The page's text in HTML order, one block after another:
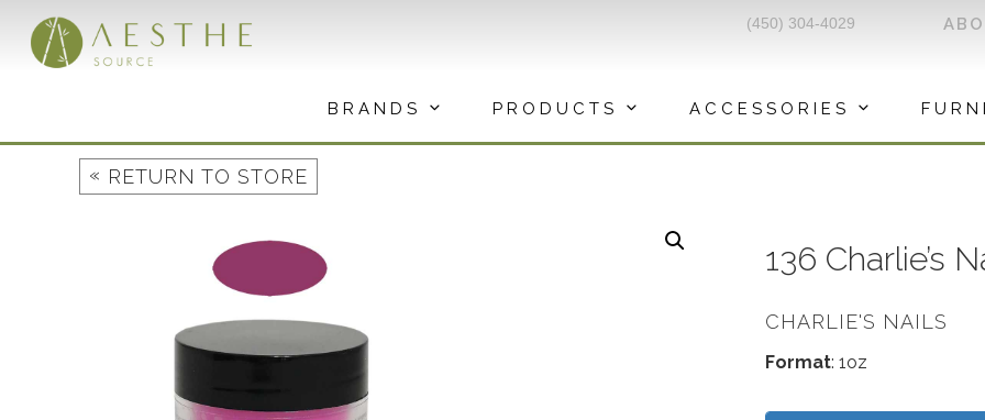
content
(450) 304-4029
BRANDS PRODUCTS ACCESSORIES
« RETURN TO STORE
136 Charlie’s
CHARLIE'S NAILS
Format: 1oz